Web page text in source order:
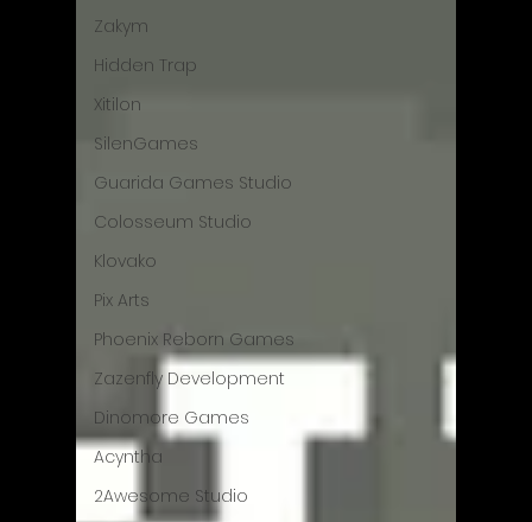
Zakym
Hidden Trap
Xitilon
SilenGames
Guarida Games Studio
Colosseum Studio
Klovako
Pix Arts
Phoenix Reborn Games
Zazenfly Development
Dinomore Games
Acyntha
2Awesome Studio